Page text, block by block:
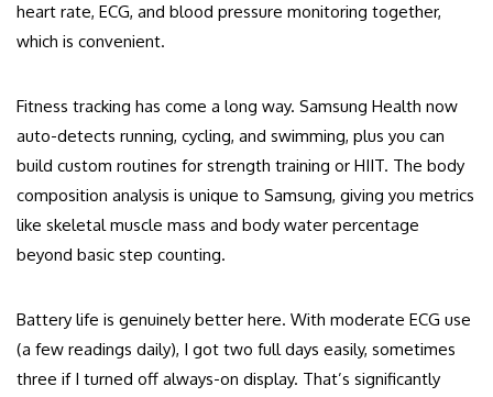
heart rate, ECG, and blood pressure monitoring together,
which is convenient.
Fitness tracking has come a long way. Samsung Health now
auto-detects running, cycling, and swimming, plus you can
build custom routines for strength training or HIIT. The body
composition analysis is unique to Samsung, giving you metrics
like skeletal muscle mass and body water percentage
beyond basic step counting.
Battery life is genuinely better here. With moderate ECG use
(a few readings daily), I got two full days easily, sometimes
three if I turned off always-on display. That’s significantly